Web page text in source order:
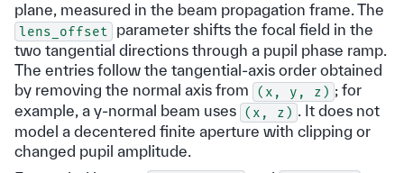
plane, measured in the beam propagation frame. The
lens_offset
parameter shifts the focal field in the
two tangential directions through a pupil phase ramp.
The entries follow the tangential-axis order obtained
by removing the normal axis from
(x, y, z) ; for
example, a y-normal beam uses (x, z) . It does not
model a decentered finite aperture with clipping or
changed pupil amplitude.